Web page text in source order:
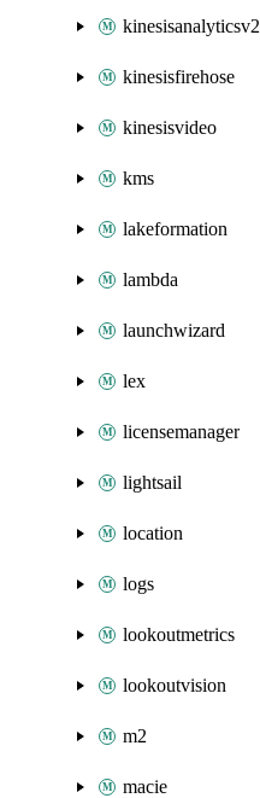
kinesisanalyticsv2
kinesisfirehose
kinesisvideo
kms
lakeformation
lambda
launchwizard
lex
licensemanager
lightsail
location
logs
lookoutmetrics
lookoutvision
m2
macie